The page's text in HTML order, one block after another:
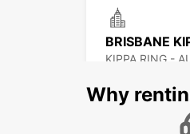
BRISBANE
KIPPA RING -
Why